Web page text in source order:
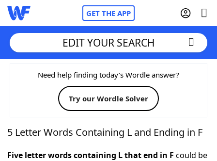
GET THE APP
Home
Words With FriendsCheat
NYT Crossplay Cheat
ScrabbleHelpers
EDIT YOUR SEARCH
Need help finding today’s Wordle answer?
Try our Wordle Solver
5 Letter Words Containing L and Ending in F
Five letter words containing L that end in F could be